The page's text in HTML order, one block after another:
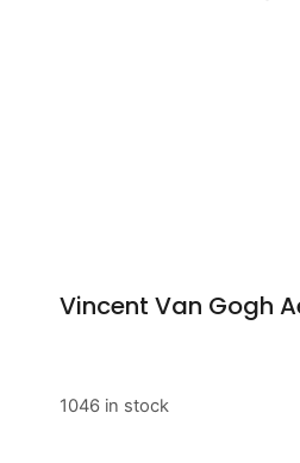
Vincent Van Gogh
1046 in stock